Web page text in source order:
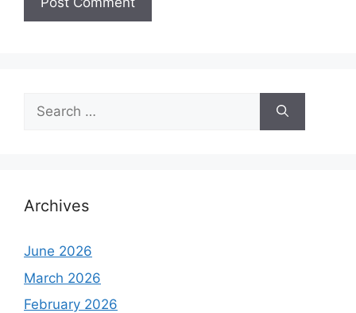
Search
for:
Archives
June 2026
March 2026
February 2026